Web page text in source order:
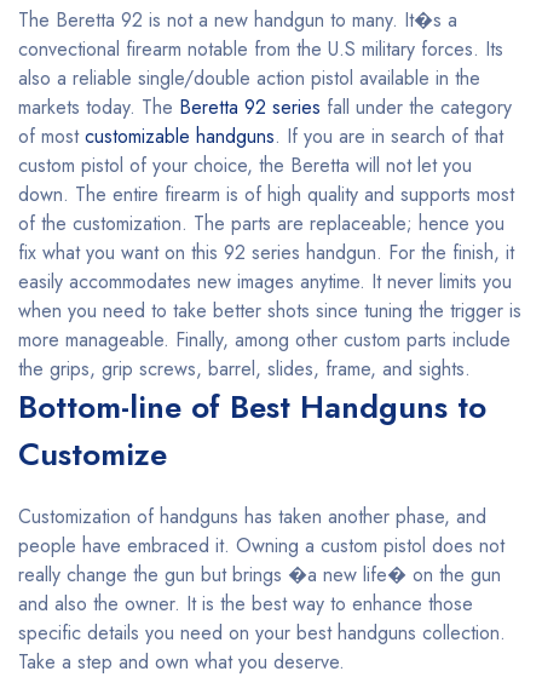
The Beretta 92 is not a new handgun to many. It�s a
convectional firearm notable from the U.S military forces. Its
also a reliable single/double action pistol available in the
markets today. The Beretta 92 series fall under the category
of mostcustomizable handguns. If you are in search of that
custom pistol of your choice, the Beretta will not let you
down. The entire firearm is of high quality and supports most
of the customization. The parts are replaceable; hence you
fix what you want on this 92 series handgun. For the finish, it
easily accommodates new images anytime. It never limits you
when you need to take better shots since tuning the trigger is
more manageable. Finally, among other custom parts include
the grips, grip screws, barrel, slides, frame, and sights.
Bottom-line of Best Handguns to
Customize
Customization of handguns has taken another phase, and
people have embraced it. Owning a custom pistol does not
really change the gun but brings �a new life� on the gun
and also the owner. It is the best way to enhance those
specific details you need on your best handguns collection.
Take a step and own what you deserve.